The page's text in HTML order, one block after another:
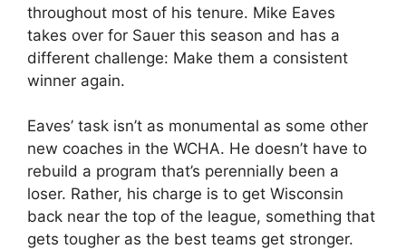
throughout most of his tenure. Mike Eaves
takes over for Sauer this season and has a
different challenge: Make them a consistent
winner again.
Eaves’ task isn’t as monumental as some other
new coaches in the WCHA. He doesn’t have to
rebuild a program that’s perennially been a
loser. Rather, his charge is to get Wisconsin
back near the top of the league, something that
gets tougher as the best teams get stronger.